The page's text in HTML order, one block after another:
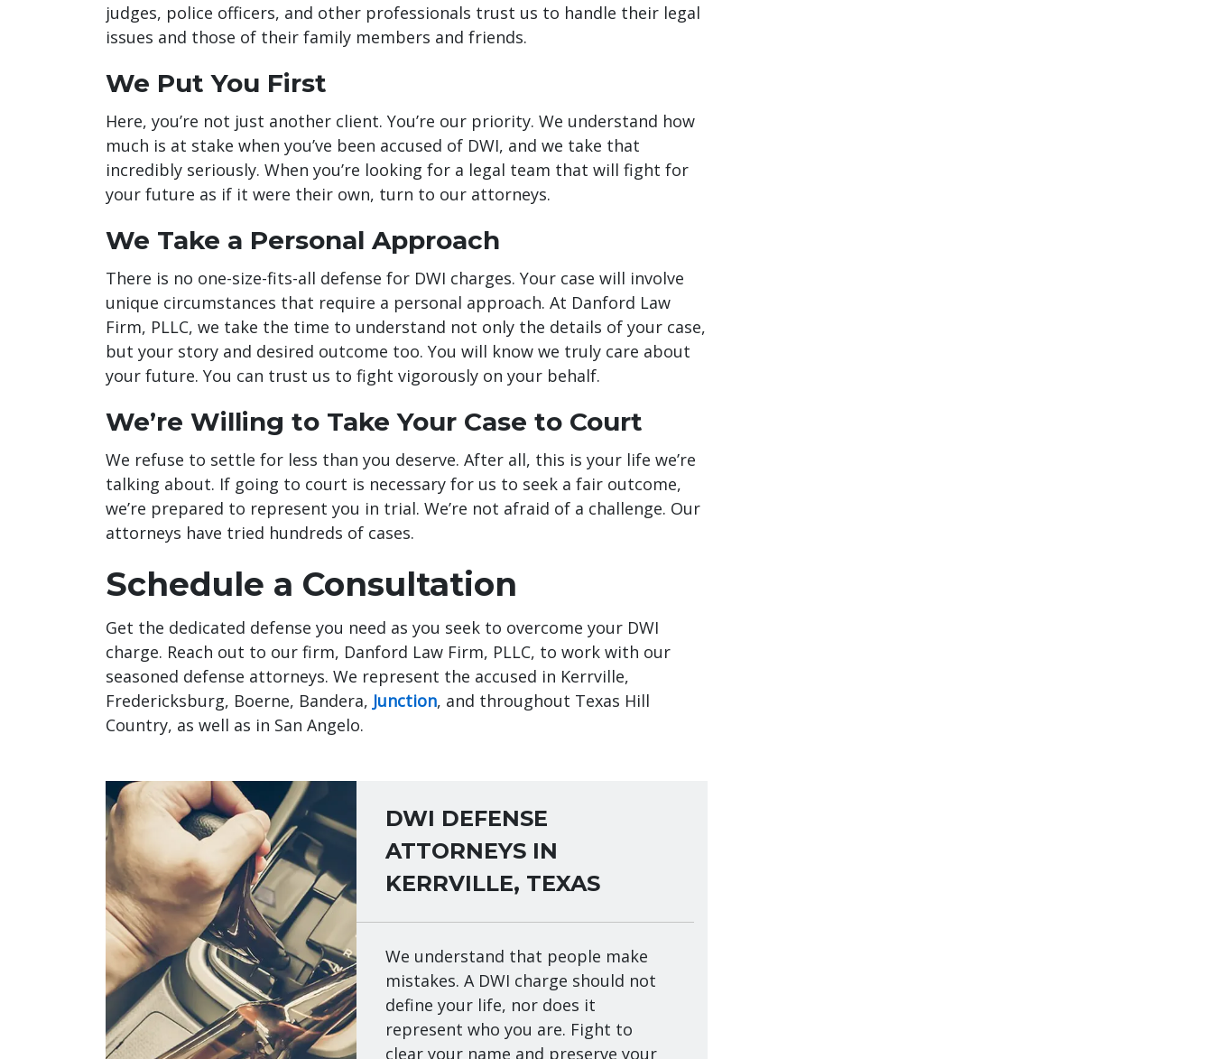
judges, police officers, and other professionals trust us to handle their legal
issues and those of their family members and friends.
We Put You First
Here, you’re not just another client. You’re our priority. We understand how
much is at stake when you’ve been accused of DWI, and we take that
incredibly seriously. When you’re looking for a legal team that will fight for
your future as if it were their own, turn to our attorneys.
We Take a Personal Approach
There is no one-size-fits-all defense for DWI charges. Your case will involve
unique circumstances that require a personal approach. At Danford Law
Firm, PLLC, we take the time to understand not only the details of your case,
but your story and desired outcome too. You will know we truly care about
your future. You can trust us to fight vigorously on your behalf.
We’re Willing to Take Your Case to Court
We refuse to settle for less than you deserve. After all, this is your life we’re
talking about. If going to court is necessary for us to seek a fair outcome,
we’re prepared to represent you in trial. We’re not afraid of a challenge. Our
attorneys have tried hundreds of cases.
Schedule a Consultation
Get the dedicated defense you need as you seek to overcome your DWI
charge. Reach out to our firm, Danford Law Firm, PLLC, to work with our
seasoned defense attorneys. We represent the accused in Kerrville,
Fredericksburg, Boerne, Bandera, Junction, and throughout Texas Hill
Country, as well as in San Angelo.
DWI DEFENSE
ATTORNEYS IN
KERRVILLE, TEXAS
We understand that people make
mistakes. A DWI charge should not
define your life, nor does it
represent who you are. Fight to
clear your name and preserve your